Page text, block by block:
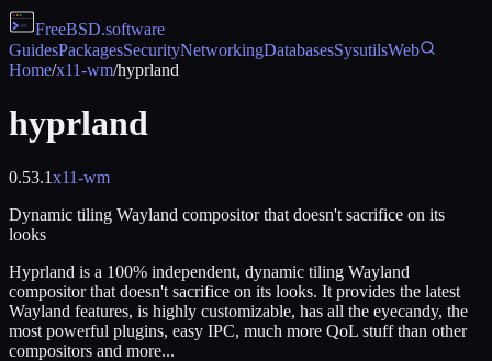
FreeBSD.software
GuidesPackagesSecurityNetworkingDatabasesSysutilsWeb
Home/x11-wm/hyprland
hyprland
0.53.1x11-wm
Dynamic tiling Wayland compositor that doesn't sacrifice on its
looks
Hyprland is a 100% independent, dynamic tiling Wayland
compositor that doesn't sacrifice on its looks. It provides the latest
Wayland features, is highly customizable, has all the eyecandy, the
most powerful plugins, easy IPC, much more QoL stuff than other
compositors and more...